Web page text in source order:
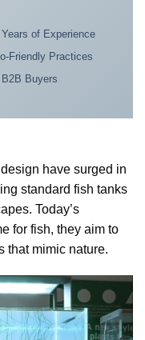
of Experience
Friendly Practices
Buyers
have surged in
standard fish tanks
Today’s
for fish, they aim to
that mimic nature.